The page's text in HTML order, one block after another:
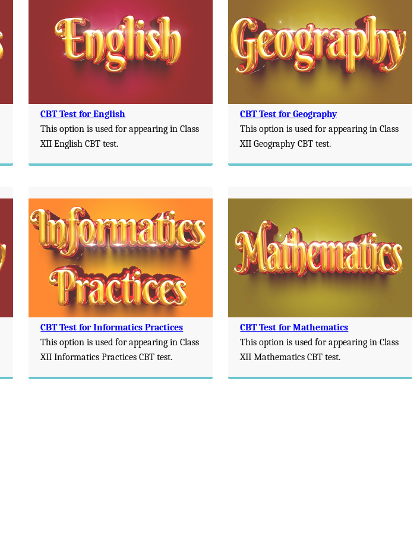
CBT Test for English
This option is used for appearing in Class
XII English CBT test.
CBT Test for Geography
This option is used for appearing in Class
XII Geography CBT test.
CBT Test for Informatics Practices
This option is used for appearing in Class
XII Informatics Practices CBT test.
CBT Test for Mathematics
This option is used for appearing in Class
XII Mathematics CBT test.